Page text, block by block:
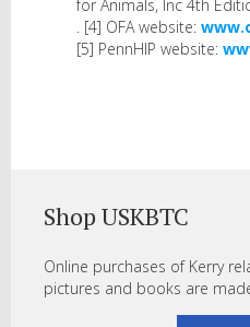
for Animals, Inc 4th
. [4] OFA website:
[5] PennHIP website:
Shop USKBTC
Online purchases of Kerry
pictures and books are